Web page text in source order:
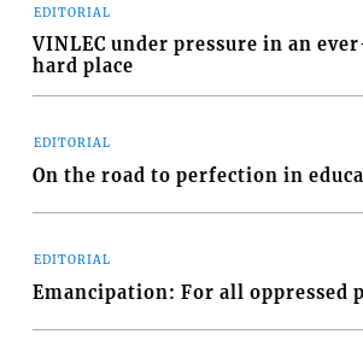
EDITORIAL
VINLEC under pressure in an
hard place
EDITORIAL
On the road to perfection in
EDITORIAL
Emancipation: For all oppressed